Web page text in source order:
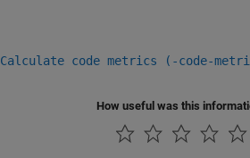
Calculate code metrics (-code-
How useful was this